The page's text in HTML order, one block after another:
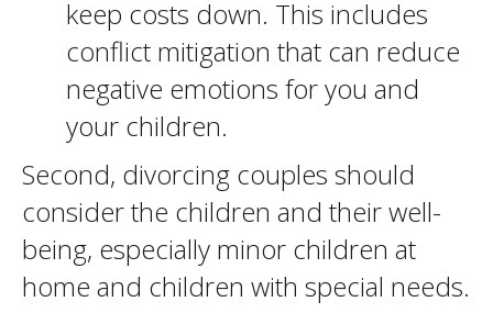
keep costs down. This includes
conflict mitigation that can reduce
negative emotions for you and
your children.
Second, divorcing couples should
consider the children and their well-
being, especially minor children at
home and children with special needs.